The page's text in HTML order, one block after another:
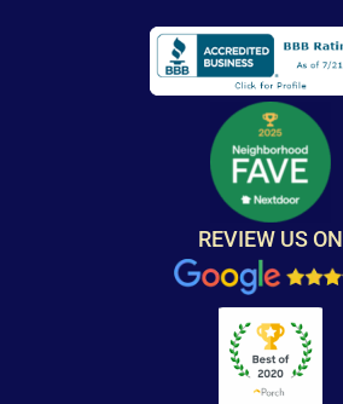
REVIEW US ON